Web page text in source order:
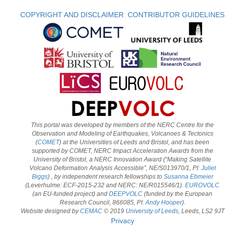
COPYRIGHT AND DISCLAIMER CONTRIBUTOR GUIDELINES
This portal was developed by members of the NERC Centre for the
Observation and Modeling of Earthquakes, Volcanoes & Tectonics
(COMET) at the Universities of Leeds and Bristol, and has been
supported by COMET, NERC Impact Acceleration Awards from the
University of Bristol, a NERC Innovation Award (“Making Satellite
Volcano Deformation Analysis Accessible”, NE/S013970/1, PI: Juliet
Biggs) , by independent research fellowships to Susanna Ebmeier
(Leverhulme: ECF-2015-232 and NERC: NE/R015546/1).EUROVOLC
(an EU-funded project) andDEEPVOLC (funded by the European
Research Council, 866085, PI:Andy Hooper).
Website designed byCEMAC© 2019 University of Leeds, Leeds, LS2 9JT
Privacy